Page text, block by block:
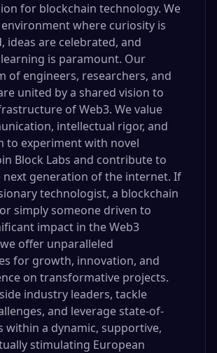
for blockchain technology. We
where curiosity is
ideas are celebrated, and
is paramount. Our
of engineers, researchers, and
united by a shared vision to
of Web3. We value
intellectual rigor, and
to experiment with novel
Block Labs and contribute to
next generation of the internet. If
technologist, a blockchain
simply someone driven to
impact in the Web3
offer unparalleled
for growth, innovation, and
on transformative projects.
industry leaders, tackle
and leverage state-of-
within a dynamic, supportive,
stimulating European